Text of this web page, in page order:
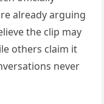
already arguing
the clip may
others claim it
never